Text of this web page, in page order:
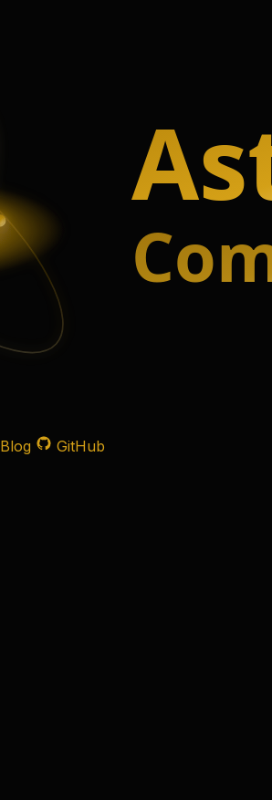
Blog GitHub